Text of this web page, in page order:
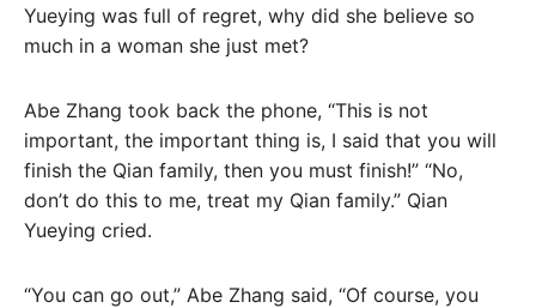
Yueying was full of regret, why did she believe so
much in a woman she just met?
Abe Zhang took back the phone, “This is not
important, the important thing is, I said that you will
finish the Qian family, then you must finish!” “No,
don’t do this to me, treat my Qian family.” Qian
Yueying cried.
“You can go out,” Abe Zhang said, “Of course, you